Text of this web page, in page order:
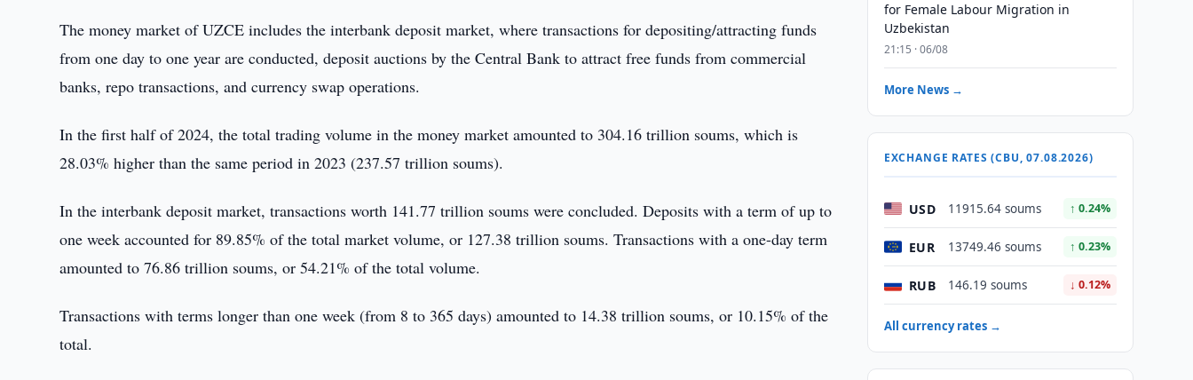
The money market of UZCE includes the interbank deposit market, where transactions for depositing/attracting funds
from one day to one year are conducted, deposit auctions by the Central Bank to attract free funds from commercial
banks, repo transactions, and currency swap operations.
In the first half of 2024, the total trading volume in the money market amounted to 304.16 trillion soums, which is
28.03% higher than the same period in 2023 (237.57 trillion soums).
In the interbank deposit market, transactions worth 141.77 trillion soums were concluded. Deposits with a term of up to
one week accounted for 89.85% of the total market volume, or 127.38 trillion soums. Transactions with a one-day term
amounted to 76.86 trillion soums, or 54.21% of the total volume.
Transactions with terms longer than one week (from 8 to 365 days) amounted to 14.38 trillion soums, or 10.15% of the
total.
for Female Labour Migration in
Uzbekistan
21:15 · 06/08
More News →
EXCHANGE RATES (CBU, 07.08.2026)
USD 11915.64 soums ↑ 0.24%
EUR 13749.46 soums ↑ 0.23%
RUB 146.19 soums ↓ 0.12%
All currency rates →